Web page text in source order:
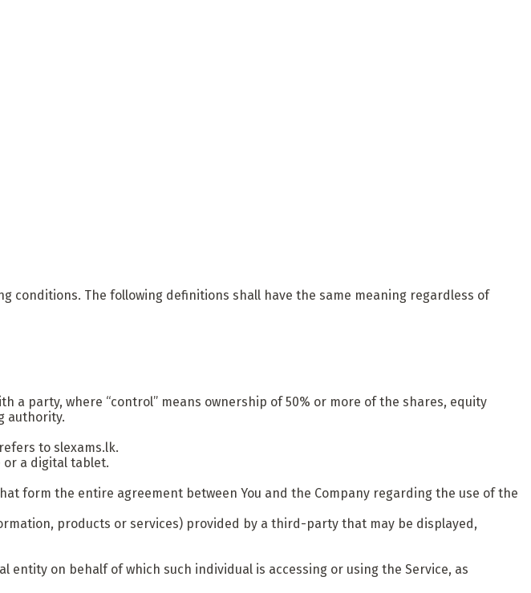
conditions. The following definitions shall have the same meaning regardless of
party, where “control” means ownership of 50% or more of the shares, equity
authority.
to slexams.lk.
or a digital tablet.
form the entire agreement between You and the Company regarding the use of the
products or services) provided by a third-party that may be displayed,
on behalf of which such individual is accessing or using the Service, as